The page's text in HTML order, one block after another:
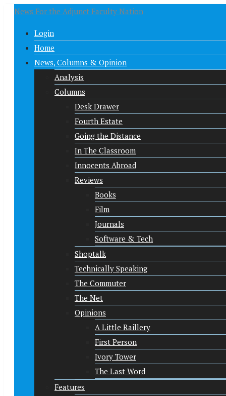
News For the Adjunct Faculty Nation
Login
Home
News, Columns & Opinion
Analysis
Columns
Desk Drawer
Fourth Estate
Going the Distance
In The Classroom
Innocents Abroad
Reviews
Books
Film
Journals
Software & Tech
Shoptalk
Technically Speaking
The Commuter
The Net
Opinions
A Little Raillery
First Person
Ivory Tower
The Last Word
Features